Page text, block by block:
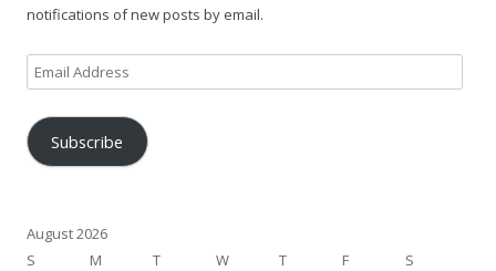
notifications of new posts by email.
Email
Address
Subscribe
August 2026
S
M T W T F
S